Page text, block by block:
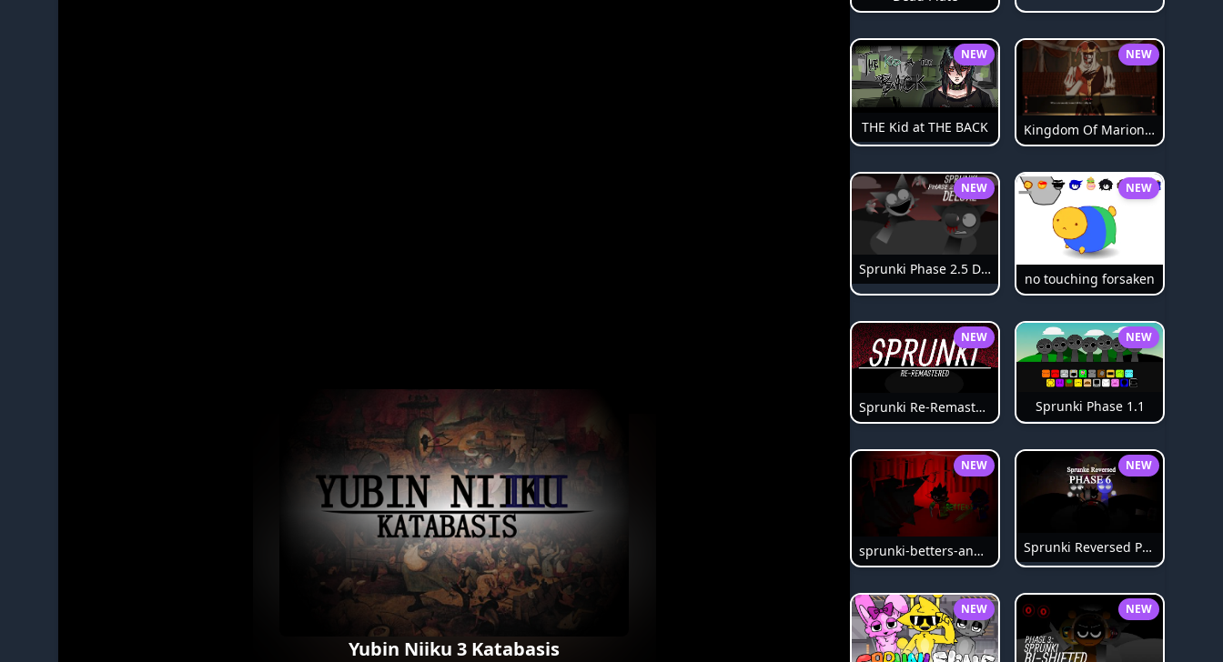
Yubin Niiku 3 Katabasis
NEW
THE Kid at THE BACK
NEW
Kingdom Of Marionettes
NEW
Sprunki Phase 2.5 Definitive
NEW
no touching forsaken
NEW
Sprunki Re-Remastered
NEW
Sprunki Phase 1.1
NEW
sprunki-betters-and-loses-phase-4
NEW
Sprunki Reversed Phase 6
NEW NEW